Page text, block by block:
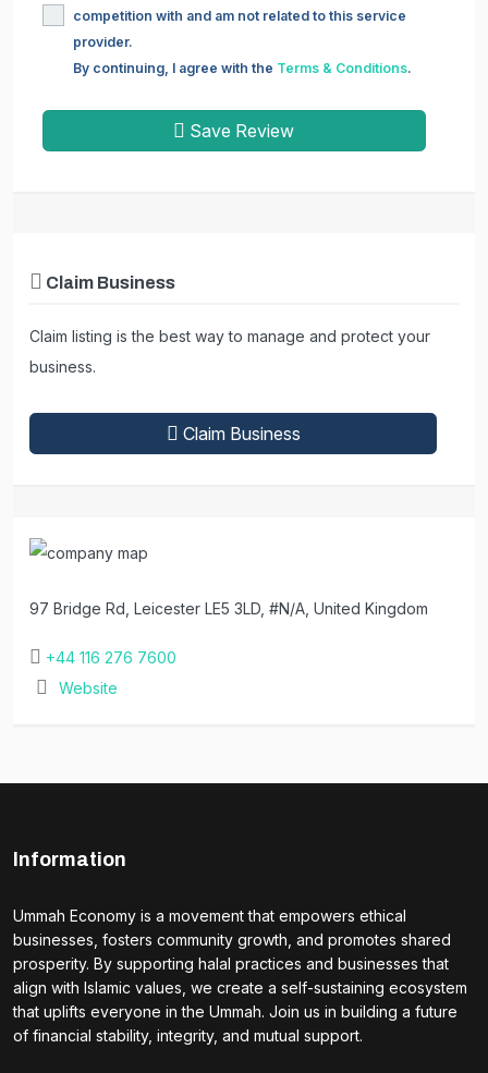
competition with and am not related to this service
provider.
By continuing, I agree with the Terms & Conditions.
Save Review
Claim Business
Claim listing is the best way to manage and protect your
business.
Claim Business
97 Bridge Rd, Leicester LE5 3LD, #N/A, United Kingdom
+44 116 276 7600
Website
Information
Ummah Economy is a movement that empowers ethical
businesses, fosters community growth, and promotes shared
prosperity. By supporting halal practices and businesses that
align with Islamic values, we create a self-sustaining ecosystem
that uplifts everyone in the Ummah. Join us in building a future
of financial stability, integrity, and mutual support.